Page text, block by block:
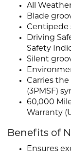
All
Blade
Centipede
Driving
Safety
Silent
Carries
(3PMSF)
60,000
Warranty
Benefits of
Ensures